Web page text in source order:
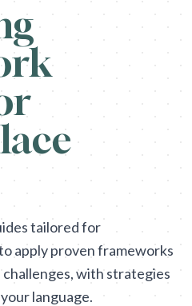
tailored for
apply proven frameworks
with strategies
language.